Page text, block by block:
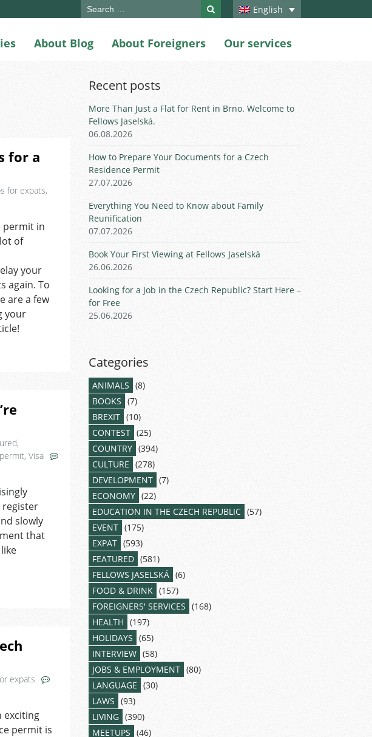
English
Search
About Blog About Foreigners Our services
for a
for expats,
permit in
of
your
again. To
are a few
your
,
, Visa
register
slowly
that
expats
exciting
permit is
Recent posts
More Than Just a Flat for Rent in Brno. Welcome to
Fellows Jaselská.
06.08.2026
How to Prepare Your Documents for a Czech
Residence Permit
27.07.2026
Everything You Need to Know about Family
Reunification
07.07.2026
Book Your First Viewing at Fellows Jaselská
26.06.2026
Looking for a Job in the Czech Republic? Start Here –
for Free
25.06.2026
Categories
ANIMALS (8)
BOOKS (7)
BREXIT (10)
CONTEST (25)
COUNTRY (394)
CULTURE (278)
DEVELOPMENT (7)
ECONOMY (22)
EDUCATION IN THE CZECH REPUBLIC (57)
EVENT (175)
EXPAT (593)
FEATURED (581)
FELLOWS JASELSKÁ (6)
FOOD & DRINK (157)
FOREIGNERS' SERVICES (168)
HEALTH (197)
HOLIDAYS (65)
INTERVIEW (58)
JOBS & EMPLOYMENT (80)
LANGUAGE (30)
LAWS (93)
LIVING (390)
MEETUPS (46)